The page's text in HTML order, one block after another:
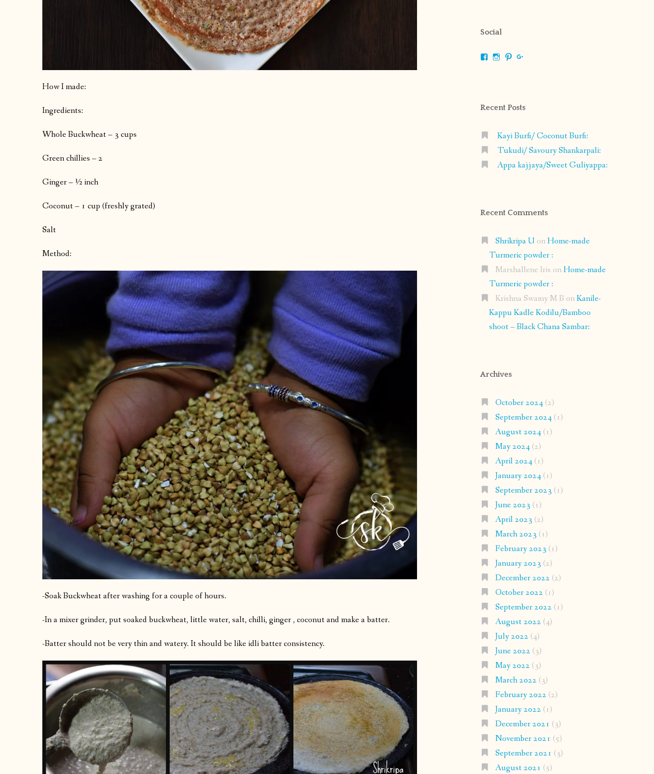
How I made:
Ingredients:
Whole Buckwheat – 3 cups
Green chillies – 2
Ginger – ½ inch
Coconut – 1 cup (freshly grated)
Salt
Method:
-Soak Buckwheat after washing for a couple of hours.
-In a mixer grinder, put soaked buckwheat, little water, salt, chilli, ginger , coconut and make a batter.
-Batter should not be very thin and watery. It should be like idli batter consistency.
Social
ViewViewView
Recent Posts
Kayi Burfi/ Coconut Burfi:
Tukudi/ Savoury Shankarpali:
Appa kajjaya/Sweet Guliyappa:
Recent Comments
Shrikripa U onHome-made
Turmeric powder :
Marshallene Iris onHome-made
Turmeric powder :
Krishna Swamy M B onKanile-
Kappu Kadle Kodilu/Bamboo
shoot – Black Chana Sambar:
Archives
October 2024(2)
September 2024(1)
August 2024(1)
May 2024(2)
April 2024(1)
January 2024(1)
September 2023 (1)
June 2023 (1)
April 2023 (2)
March 2023 (1)
February 2023 (1)
January 2023 (2)
December 2022 (2)
October 2022 (1)
September 2022 (1)
August 2022 (4)
July 2022 (4)
June 2022 (3)
May 2022 (3)
March 2022 (3)
February 2022 (2)
January 2022 (1)
December 2021 (3)
November 2021 (5)
September 2021 (3)
August 2021 (5)